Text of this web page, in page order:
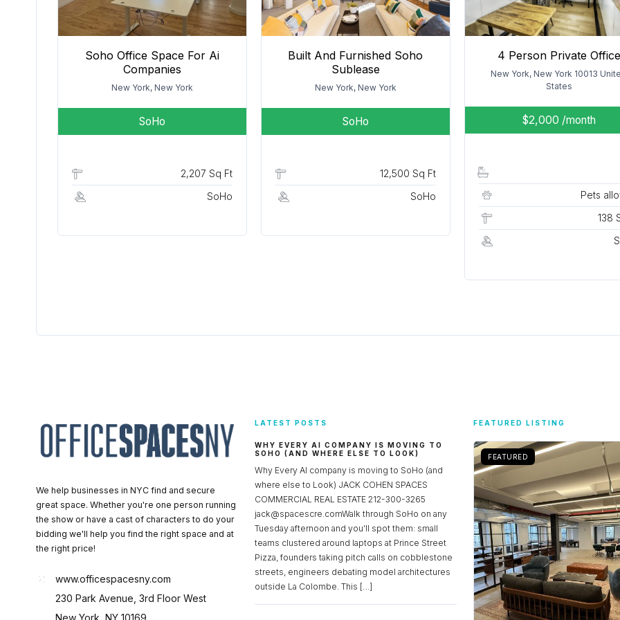
Soho Office Space For Ai
Companies
New York, New York
SoHo
2,207 Sq Ft
SoHo
Built And Furnished Soho
Sublease
New York, New York
SoHo
12,500 Sq Ft
SoHo
4 Person Private Office
New York, New York 10013
States
$2,000 /month
Pets
138
We help businesses in NYC find and secure
great space. Whether you're one person running
the show or have a cast of characters to do your
bidding we'll help you find the right space and at
the right price!
www.officespacesny.com
230 Park Avenue, 3rd Floor West
New York, NY 10169
LATEST POSTS
WHY EVERY AI COMPANY IS MOVING TO
SOHO (AND WHERE ELSE TO LOOK)
Why Every AI company is moving to SoHo (and
where else to Look) JACK COHEN SPACES
COMMERCIAL REAL ESTATE 212-300-3265
jack@spacescre.comWalk through SoHo on any
Tuesday afternoon and you’ll spot them: small
teams clustered around laptops at Prince Street
Pizza, founders taking pitch calls on cobblestone
streets, engineers debating model architectures
outside La Colombe. This […]
FEATURED LISTING
FEATURED